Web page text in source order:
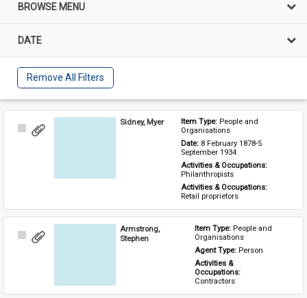
BROWSE MENU
DATE
Remove All Filters
Select
Sidney, Myer Item Type: People and
Organisations
Date: 8 February 1878-5
September 1934
Activities & Occupations:
Philanthropists
Activities & Occupations:
Retail proprietors
Select
Armstrong,
Stephen
Item Type: People and
Organisations
Agent Type: Person
Activities &
Occupations:
Contractors